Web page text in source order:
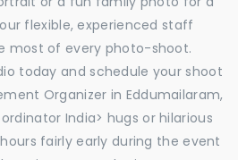
flexible, experienced staff
most of every photo-shoot.
today and schedule your shoot
Organizer in Eddumailaram,
India> hugs or hilarious
fairly early during the event